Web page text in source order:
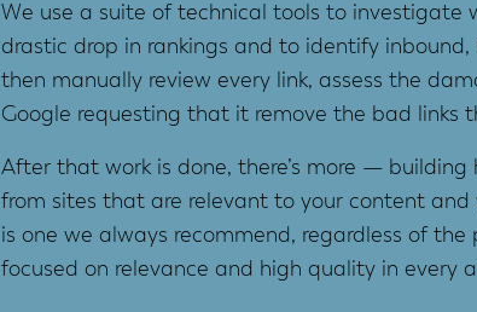
We use a suite of technical tools to investigate
drastic drop in rankings and to identify
then manually review every link, assess the
Google requesting that it remove the bad links
After that work is done, there’s more —
from sites that are relevant to your content and
is one we always recommend, regardless of the
focused on relevance and high quality in every